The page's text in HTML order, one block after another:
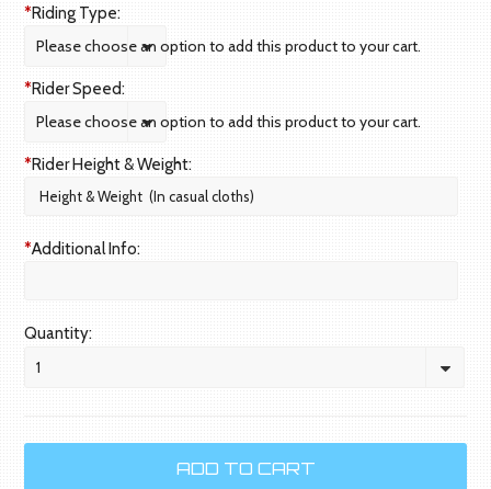
*Riding Type:
Please choose an option to add this product to your cart.
*Rider Speed:
Please choose an option to add this product to your cart.
*Rider Height & Weight:
*Additional Info:
Quantity:
1